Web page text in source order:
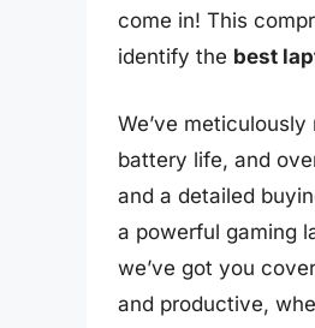
come in! This
identify the best
We’ve
battery life, and
and a detailed
a powerful gaming
we’ve got you
and productive,